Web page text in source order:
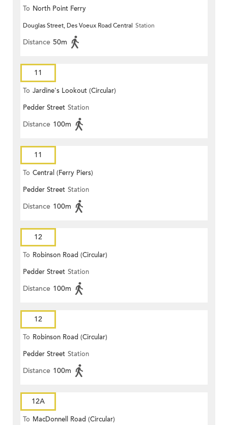
To North Point Ferry
Douglas Street, Des Voeux Road Central Station
Distance 50m
11
To Jardine's Lookout (Circular)
Pedder Street Station
Distance 100m
11
To Central (Ferry Piers)
Pedder Street Station
Distance 100m
12
To Robinson Road (Circular)
Pedder Street Station
Distance 100m
12
To Robinson Road (Circular)
Pedder Street Station
Distance 100m
12A
To MacDonnell Road (Circular)